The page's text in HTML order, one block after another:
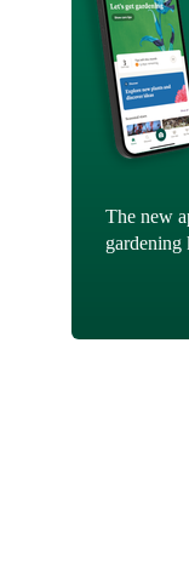
The new